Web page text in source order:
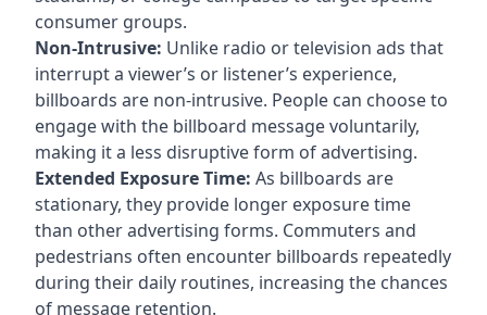
consumer groups.
Non-Intrusive: Unlike radio or television ads that
interrupt a viewer’s or listener’s experience,
billboards are non-intrusive. People can choose to
engage with the billboard message voluntarily,
making it a less disruptive form of advertising.
Extended Exposure Time: As billboards are
stationary, they provide longer exposure time
than other advertising forms. Commuters and
pedestrians often encounter billboards repeatedly
during their daily routines, increasing the chances
of message retention.